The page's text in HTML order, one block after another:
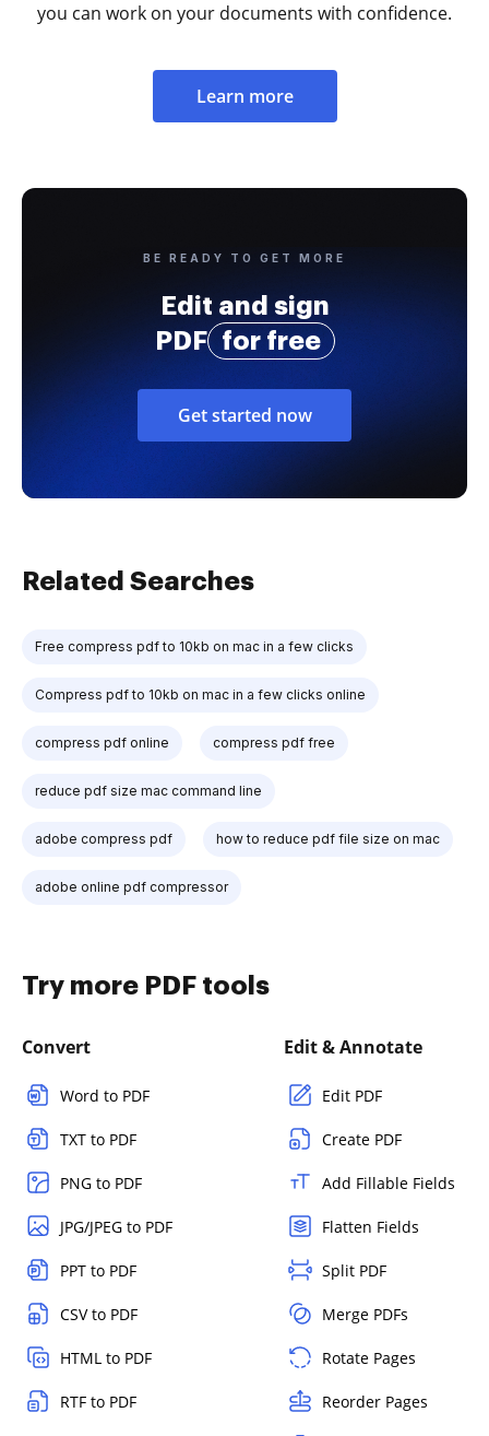
you can work on your documents with confidence.
Learn more
BE READY TO GET MORE
Edit and sign
PDF
for free
Get started now
Related Searches
Free compress pdf to 10kb on mac in a few clicks
Compress pdf to 10kb on mac in a few clicks online
compress pdf online compress pdf free
reduce pdf size mac command line
adobe compress pdf how to reduce pdf file size on mac
adobe online pdf compressor
Try more PDF tools
Convert
Word to PDF
TXT to PDF
PNG to PDF
JPG/JPEG to PDF
PPT to PDF
CSV to PDF
HTML to PDF
RTF to PDF
Edit & Annotate
Edit PDF
Create PDF
Add Fillable Fields
Flatten Fields
Split PDF
Merge PDFs
Rotate Pages
Reorder Pages